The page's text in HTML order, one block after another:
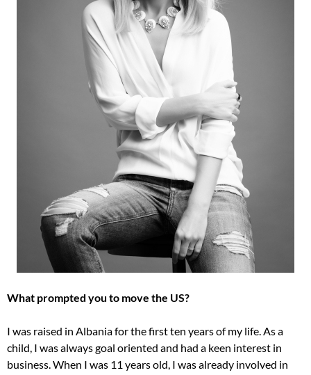
What prompted you to move the US?
I was raised in Albania for the first ten years of my life. As a
child, I was always goal oriented and had a keen interest in
business. When I was 11 years old, I was already involved in